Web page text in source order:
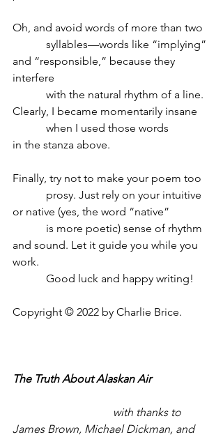
Oh, and avoid words of more than two
            syllables—words like “implying”
and “responsible,” because they
interfere
            with the natural rhythm of a line.
Clearly, I became momentarily insane
            when I used those words
in the stanza above.
Finally, try not to make your poem too
            prosy. Just rely on your intuitive
or native (yes, the word “native”
            is more poetic) sense of rhythm
and sound. Let it guide you while you
work.
            Good luck and happy writing!
Copyright © 2022 by Charlie Brice.
The Truth About Alaskan Air
with thanks to
James Brown, Michael Dickman, and